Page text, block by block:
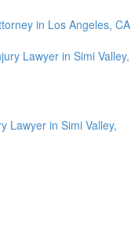
in Los Angeles, CA
Lawyer in Simi Valley,